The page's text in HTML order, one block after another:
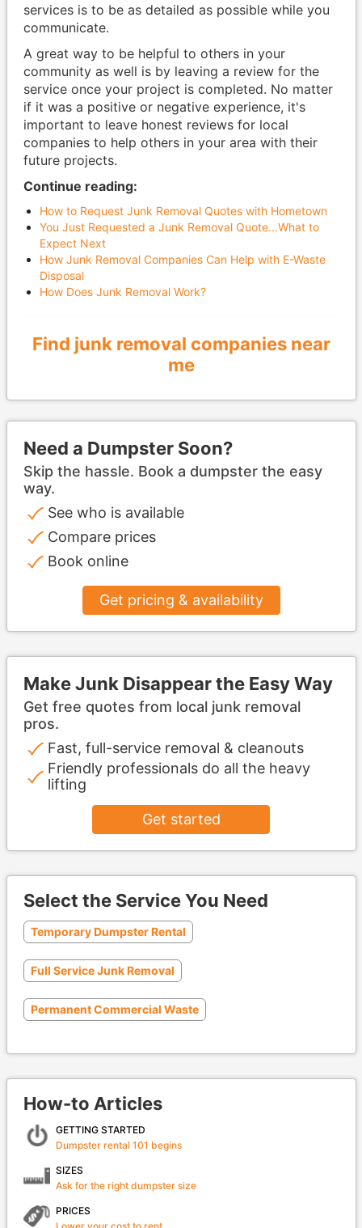
services is to be as detailed as possible while you
communicate.
A great way to be helpful to others in your
community as well is by leaving a review for the
service once your project is completed. No matter
if it was a positive or negative experience, it's
important to leave honest reviews for local
companies to help others in your area with their
future projects.
Continue reading:
How to Request Junk Removal Quotes with Hometown
You Just Requested a Junk Removal Quote...What to
Expect Next
How Junk Removal Companies Can Help with E-Waste
Disposal
How Does Junk Removal Work?
Find junk removal companies near
me
Need a Dumpster Soon?
Skip the hassle. Book a dumpster the easy
way.
See who is available
Compare prices
Book online
Get pricing & availability
Make Junk Disappear the Easy Way
Get free quotes from local junk removal
pros.
Fast, full-service removal & cleanouts
Friendly professionals do all the heavy
lifting
Get started
Select the Service You Need
Temporary Dumpster Rental
Full Service Junk Removal
Permanent Commercial Waste
How-to Articles
GETTING STARTED
Dumpster rental 101 begins
SIZES
Ask for the right dumpster size
PRICES